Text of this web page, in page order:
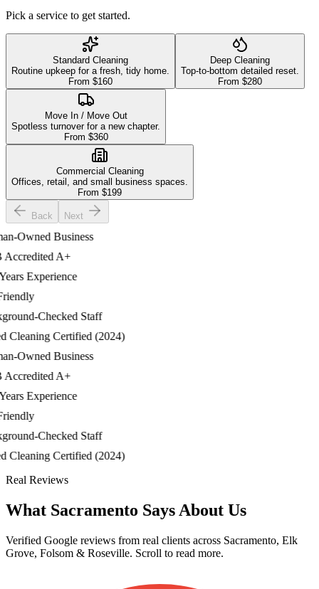
Pick a service to get started.
Standard Cleaning
Routine upkeep for a fresh, tidy home.
From $160
Deep Cleaning
Top-to-bottom detailed reset.
From $280
Move In / Move Out
Spotless turnover for a new chapter.
From $360
Commercial Cleaning
Offices, retail, and small business spaces.
From $199
Back Next
Owned Business
A+
Experience
Checked Staff
Certified (2024)
Owned Business
A+
Experience
Checked Staff
Certified (2024)
Real Reviews
What Sacramento Says About Us
Verified Google reviews from real clients across Sacramento, Elk
Grove, Folsom & Roseville. Scroll to read more.